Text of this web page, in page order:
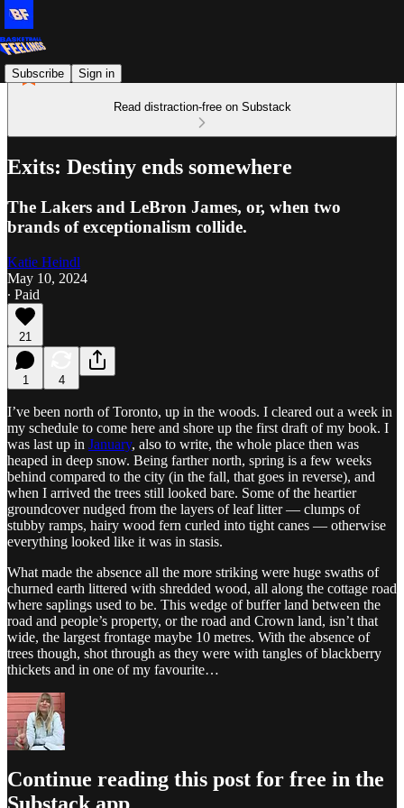
Subscribe Sign in
Read distraction-free on Substack
Exits: Destiny ends somewhere
The Lakers and LeBron James, or, when two
brands of exceptionalism collide.
Katie Heindl
May 10, 2024
∙ Paid
21
1 4
I’ve been north of Toronto, up in the woods. I cleared out a week in
my schedule to come here and shore up the first draft of my book. I
was last up in January, also to write, the whole place then was
heaped in deep snow. Being farther north, spring is a few weeks
behind compared to the city (in the fall, that goes in reverse), and
when I arrived the trees still looked bare. Some of the heartier
groundcover nudged from the layers of leaf litter — clumps of
stubby ramps, hairy wood fern curled into tight canes — otherwise
everything looked like it was in stasis.
What made the absence all the more striking were huge swaths of
churned earth littered with shredded wood, all along the cottage road
where saplings used to be. This wedge of buffer land between the
road and people’s property, or the road and Crown land, isn’t that
wide, the largest frontage maybe 10 metres. With the absence of
trees though, shot through as they were with tangles of blackberry
thickets and in one of my favourite…
Continue reading this post for free in the